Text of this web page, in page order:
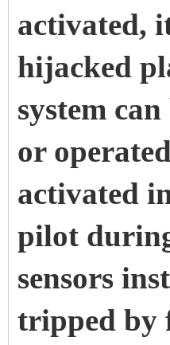
activated,
hijacked
system
or
activated
pilot
sensors
tripped by